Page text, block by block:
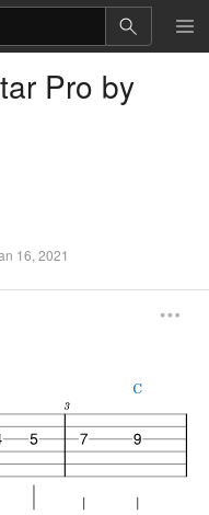
Pro by
16, 2021